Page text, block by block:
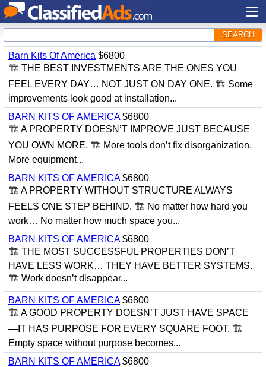
SEARCH
Barn Kits Of America $6800
🏗 THE BEST INVESTMENTS ARE THE ONES YOU
FEEL EVERY DAY… NOT JUST ON DAY ONE. 🏗 Some
improvements look good at installation...
BARN KITS OF AMERICA$6800
🏗 A PROPERTY DOESN’T IMPROVE JUST BECAUSE
YOU OWN MORE. 🏗 More tools don’t fix disorganization.
More equipment...
BARN KITS OF AMERICA$6800
🏗 A PROPERTY WITHOUT STRUCTURE ALWAYS
FEELS ONE STEP BEHIND. 🏗 No matter how hard you
work… No matter how much space you...
BARN KITS OF AMERICA$6800
🏗 THE MOST SUCCESSFUL PROPERTIES DON’T
HAVE LESS WORK… THEY HAVE BETTER SYSTEMS.
🏗 Work doesn’t disappear...
BARN KITS OF AMERICA$6800
🏗 A GOOD PROPERTY DOESN’T JUST HAVE SPACE
—IT HAS PURPOSE FOR EVERY SQUARE FOOT. 🏗
Empty space without purpose becomes...
BARN KITS OF AMERICA$6800